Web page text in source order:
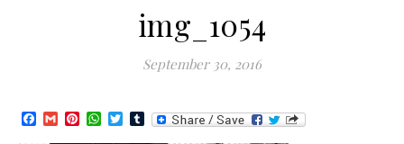
img_1054
September 30, 2016
Facebook
GmailPinterest
WhatsApp
TwitterTumblr